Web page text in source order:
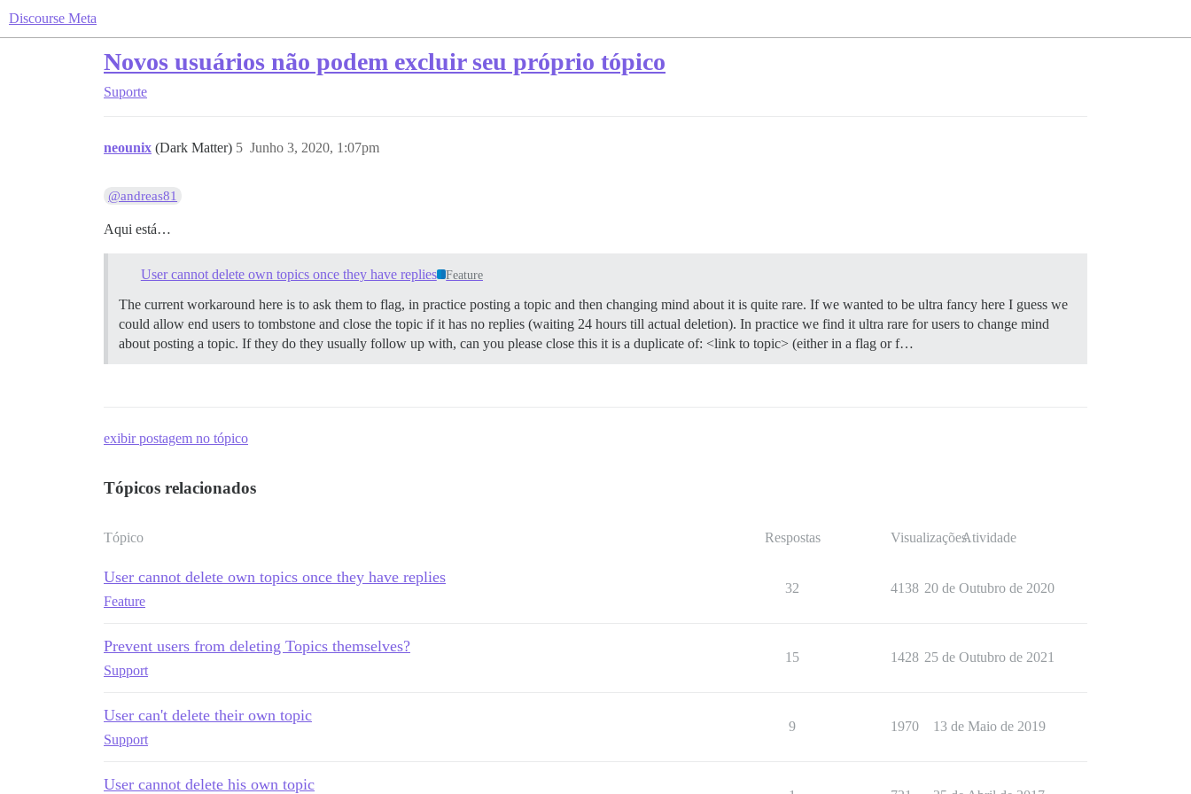
Discourse Meta
Novos usuários não podem excluir seu próprio tópico
Suporte
neounix (Dark Matter) Junho 3, 2020, 1:07pm
5
@andreas81
Aqui está…
User cannot delete own topics once they have replies Feature
The current workaround here is to ask them to flag, in practice posting a topic and then changing mind about it is quite rare. If we wanted to be ultra fancy here I guess we
could allow end users to tombstone and close the topic if it has no replies (waiting 24 hours till actual deletion). In practice we find it ultra rare for users to change mind
about posting a topic. If they do they usually follow up with, can you please close this it is a duplicate of: <link to topic> (either in a flag or f…
exibir postagem no tópico
Tópicos relacionados
Tópico Respostas VisualizaçõesAtividade
User cannot delete own topics once they have replies
Feature
32 4138 20 de Outubro de 2020
Prevent users from deleting Topics themselves?
Support
15 1428 25 de Outubro de 2021
User can't delete their own topic
Support
9 1970 13 de Maio de 2019
User cannot delete his own topic